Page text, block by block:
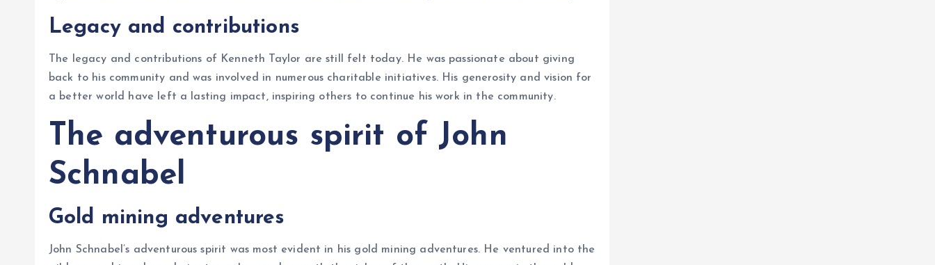
Legacy and contributions
The legacy and contributions of Kenneth Taylor are still felt today. He was passionate about giving
back to his community and was involved in numerous charitable initiatives. His generosity and vision for
a better world have left a lasting impact, inspiring others to continue his work in the community.
The adventurous spirit of John
Schnabel
Gold mining adventures
John Schnabel’s adventurous spirit was most evident in his gold mining adventures. He ventured into the